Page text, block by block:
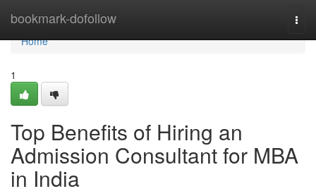
bookmark-dofollow
Home
Home
1
Top Benefits of Hiring an
Admission Consultant for MBA
in India